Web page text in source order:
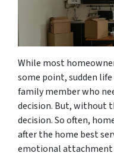
While most
some point, sudden
family member who
decision. But, without
decision. So often,
after the home best
emotional